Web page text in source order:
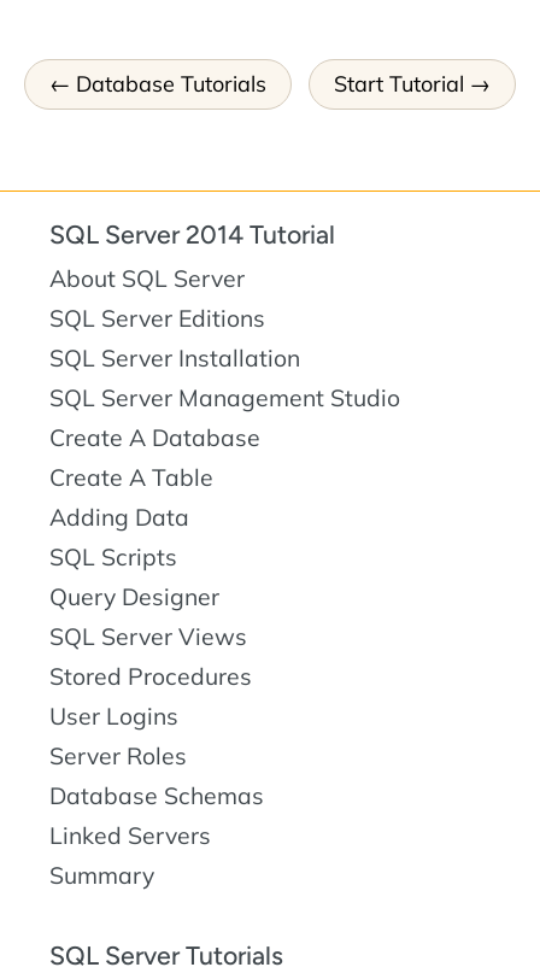
Database Tutorials Start Tutorial
SQL Server 2014 Tutorial
About SQL Server
SQL Server Editions
SQL Server Installation
SQL Server Management Studio
Create A Database
Create A Table
Adding Data
SQL Scripts
Query Designer
SQL Server Views
Stored Procedures
User Logins
Server Roles
Database Schemas
Linked Servers
Summary
SQL Server Tutorials